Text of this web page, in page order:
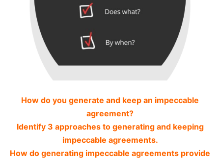
How do you generate and keep an impeccable
agreement?
Identify 3 approaches to generating and keeping
impeccable agreements.
How do generating impeccable agreements provide